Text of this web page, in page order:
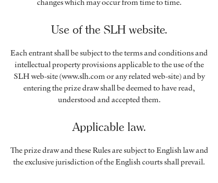
Use of the SLH website.
Each entrant shall be subject to the terms and conditions and
intellectual property provisions applicable to the use of the
SLH web-site (www.slh.com or any related web-site) and by
entering the prize draw shall be deemed to have read,
understood and accepted them.
Applicable law.
The prize draw and these Rules are subject to English law and
the exclusive jurisdiction of the English courts shall prevail.